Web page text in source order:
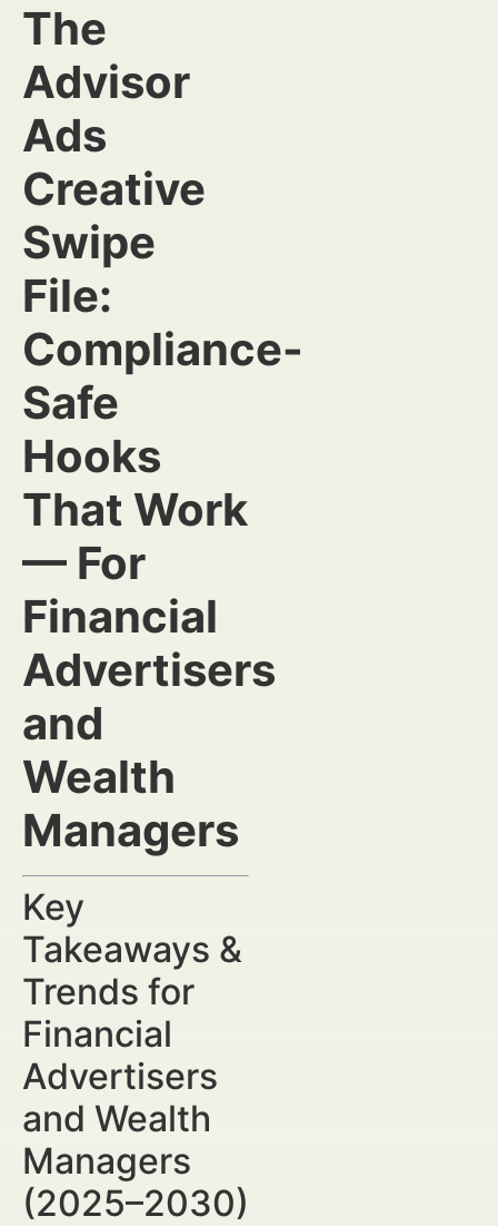
The
Advisor
Ads
Creative
Swipe
File:
Compliance-
Safe
Hooks
That Work
— For
Financial
Advertisers
and
Wealth
Managers
Key
Takeaways &
Trends for
Financial
Advertisers
and Wealth
Managers
(2025–2030)